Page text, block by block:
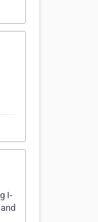
I-